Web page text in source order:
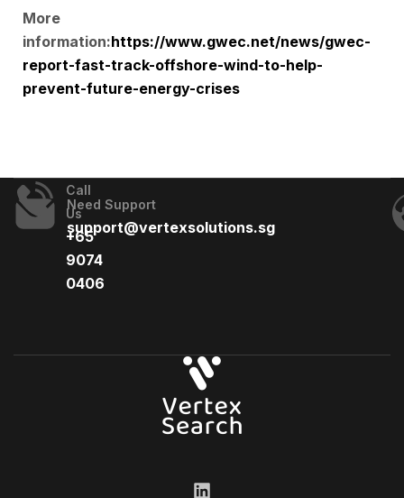
More
information:https://www.gwec.net/news/gwec-
report-fast-track-offshore-wind-to-help-
prevent-future-energy-crises
Call
Us
+65
9074
0406​
Need Support
support@vertexsolutions.sg